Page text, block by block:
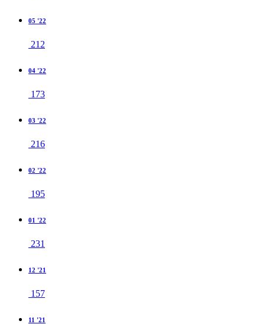
05 '22
212
04 '22
173
03 '22
216
02 '22
195
01 '22
231
12 '21
157
11 '21